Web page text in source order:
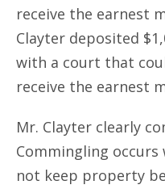
receive the earnest
Clayter deposited
with a court that
receive the earnest
Mr. Clayter clearly
Commingling
not keep property